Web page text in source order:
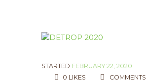
STARTED FEBRUARY 22, 2020
0 LIKES COMMENTS